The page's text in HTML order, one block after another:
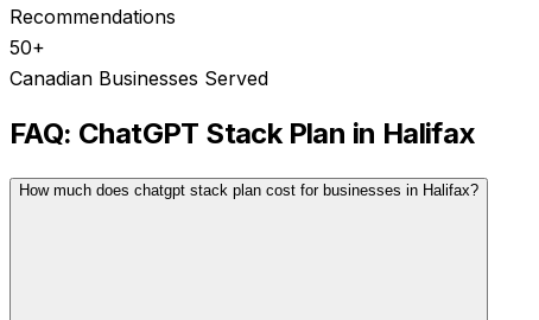
Recommendations
50+
Canadian Businesses Served
FAQ: ChatGPT Stack Plan in Halifax
How much does chatgpt stack plan cost for businesses in Halifax?